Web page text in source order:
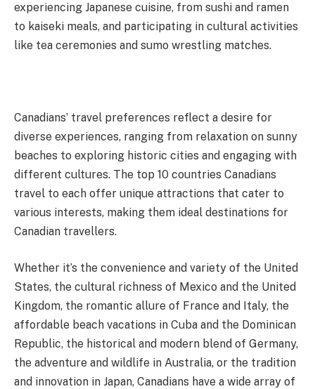
experiencing Japanese cuisine, from sushi and ramen
to kaiseki meals, and participating in cultural activities
like tea ceremonies and sumo wrestling matches.
Canadians’ travel preferences reflect a desire for
diverse experiences, ranging from relaxation on sunny
beaches to exploring historic cities and engaging with
different cultures. The top 10 countries Canadians
travel to each offer unique attractions that cater to
various interests, making them ideal destinations for
Canadian travellers.
Whether it’s the convenience and variety of the United
States, the cultural richness of Mexico and the United
Kingdom, the romantic allure of France and Italy, the
affordable beach vacations in Cuba and the Dominican
Republic, the historical and modern blend of Germany,
the adventure and wildlife in Australia, or the tradition
and innovation in Japan, Canadians have a wide array of